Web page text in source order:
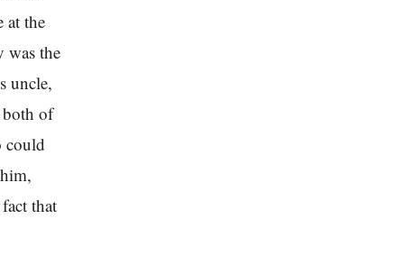
at the
was the
uncle,
both of
could
that